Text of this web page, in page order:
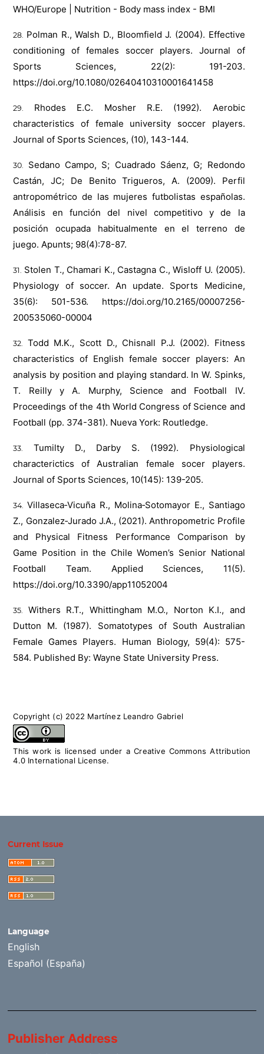
Copyright (c) 2022 Martínez Leandro Gabriel
This work is licensed under aCreative Commons Attribution
4.0 International License.
WHO/Europe | Nutrition - Body mass index - BMI
Polman R., Walsh D., Bloomfield J. (2004). Effective
conditioning of females soccer players. Journal of
Sports Sciences, 22(2): 191-203.
https://doi.org/10.1080/02640410310001641458
Rhodes E.C. Mosher R.E. (1992). Aerobic
characteristics of female university soccer players.
Journal of Sports Sciences, (10), 143-144.
Sedano Campo, S; Cuadrado Sáenz, G; Redondo
Castán, JC; De Benito Trigueros, A. (2009). Perfil
antropométrico de las mujeres futbolistas españolas.
Análisis en función del nivel competitivo y de la
posición ocupada habitualmente en el terreno de
juego. Apunts; 98(4):78-87.
Stolen T., Chamari K., Castagna C., Wisloff U. (2005).
Physiology of soccer. An update. Sports Medicine,
35(6): 501-536. https://doi.org/10.2165/00007256-
200535060-00004
Todd M.K., Scott D., Chisnall P.J. (2002). Fitness
characteristics of English female soccer players: An
analysis by position and playing standard. In W. Spinks,
T. Reilly y A. Murphy, Science and Football IV.
Proceedings of the 4th World Congress of Science and
Football (pp. 374-381). Nueva York: Routledge.
Tumilty D., Darby S. (1992). Physiological
characterictics of Australian female socer players.
Journal of Sports Sciences, 10(145): 139-205.
Villaseca‐Vicuña R., Molina‐Sotomayor E., Santiago
Z., Gonzalez‐Jurado J.A., (2021). Anthropometric Profile
and Physical Fitness Performance Comparison by
Game Position in the Chile Women’s Senior National
Football Team. Applied Sciences, 11(5).
https://doi.org/10.3390/app11052004
Withers R.T., Whittingham M.O., Norton K.I., and
Dutton M. (1987). Somatotypes of South Australian
Female Games Players. Human Biology, 59(4): 575-
584. Published By: Wayne State University Press.
Current Issue
Language
English
Español (España)
Publisher Address